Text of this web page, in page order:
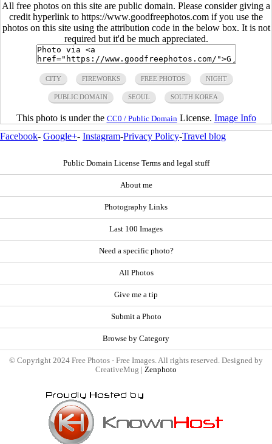
All free photos on this site are public domain. Please consider giving a
credit hyperlink to https://www.goodfreephotos.com if you use the
photos on this site using the attribution code in the below box. It is not
required but it'd be much appreciated.
CITY FIREWORKS FREE PHOTOS NIGHT
PUBLIC DOMAIN SEOUL SOUTH KOREA
This photo is under the CC0 / Public Domain License. Image Info
Facebook- Google+- Instagram-Privacy Policy-Travel blog
Public Domain License Terms and legal stuff
About me
Photography Links
Last 100 Images
Need a specific photo?
All Photos
Give me a tip
Submit a Photo
Browse by Category
© Copyright 2024 Free Photos - Free Images. All rights reserved. Designed by
CreativeMug | Zenphoto